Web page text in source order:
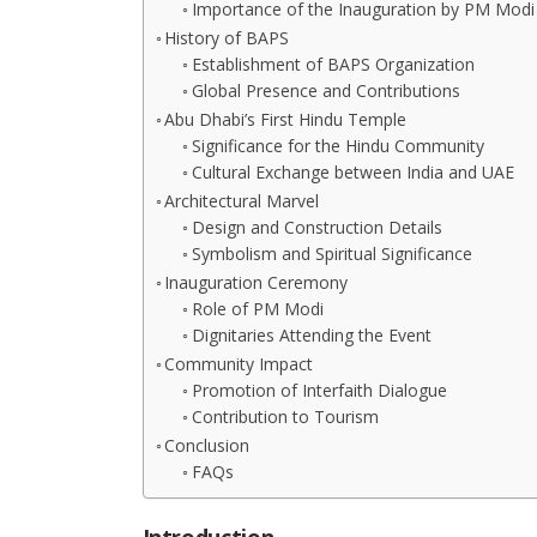
Importance of the Inauguration by PM Modi
History of BAPS
Establishment of BAPS Organization
Global Presence and Contributions
Abu Dhabi’s First Hindu Temple
Significance for the Hindu Community
Cultural Exchange between India and UAE
Architectural Marvel
Design and Construction Details
Symbolism and Spiritual Significance
Inauguration Ceremony
Role of PM Modi
Dignitaries Attending the Event
Community Impact
Promotion of Interfaith Dialogue
Contribution to Tourism
Conclusion
FAQs